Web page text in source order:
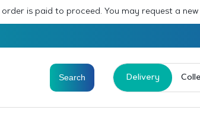
is paid to proceed. You may request a
Delivery